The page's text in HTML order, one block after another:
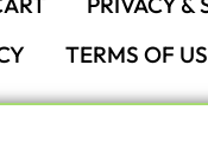
TERMS OF